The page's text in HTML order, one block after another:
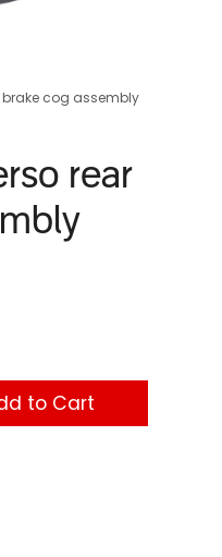
brake cog assembly
rear
to Cart